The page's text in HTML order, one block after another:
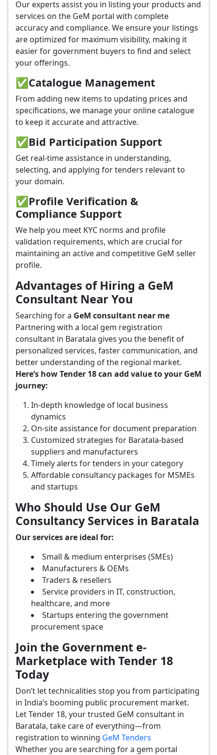
Our experts assist you in listing your products and
services on the GeM portal with complete
accuracy and compliance. We ensure your listings
are optimized for maximum visibility, making it
easier for government buyers to find and select
your offerings.
✅Catalogue Management
From adding new items to updating prices and
specifications, we manage your online catalogue
to keep it accurate and attractive.
✅Bid Participation Support
Get real-time assistance in understanding,
selecting, and applying for tenders relevant to
your domain.
✅Profile Verification &
Compliance Support
We help you meet KYC norms and profile
validation requirements, which are crucial for
maintaining an active and competitive GeM seller
profile.
Advantages of Hiring a GeM
Consultant Near You
Searching for a GeM consultant near me
Partnering with a local gem registration
consultant in Baratala gives you the benefit of
personalized services, faster communication, and
better understanding of the regional market.
Here’s how Tender 18 can add value to your GeM
journey:
In-depth knowledge of local business
dynamics
On-site assistance for document preparation
Customized strategies for Baratala-based
suppliers and manufacturers
Timely alerts for tenders in your category
Affordable consultancy packages for MSMEs
and startups
Who Should Use Our GeM
Consultancy Services in Baratala
Our services are ideal for:
Small & medium enterprises (SMEs)
Manufacturers & OEMs
Traders & resellers
Service providers in IT, construction,
healthcare, and more
Startups entering the government
procurement space
Join the Government e-
Marketplace with Tender 18
Today
Don’t let technicalities stop you from participating
in India’s booming public procurement market.
Let Tender 18, your trusted GeM consultant in
Baratala, take care of everything—from
registration to winning GeM Tenders
Whether you are searching for a gem portal